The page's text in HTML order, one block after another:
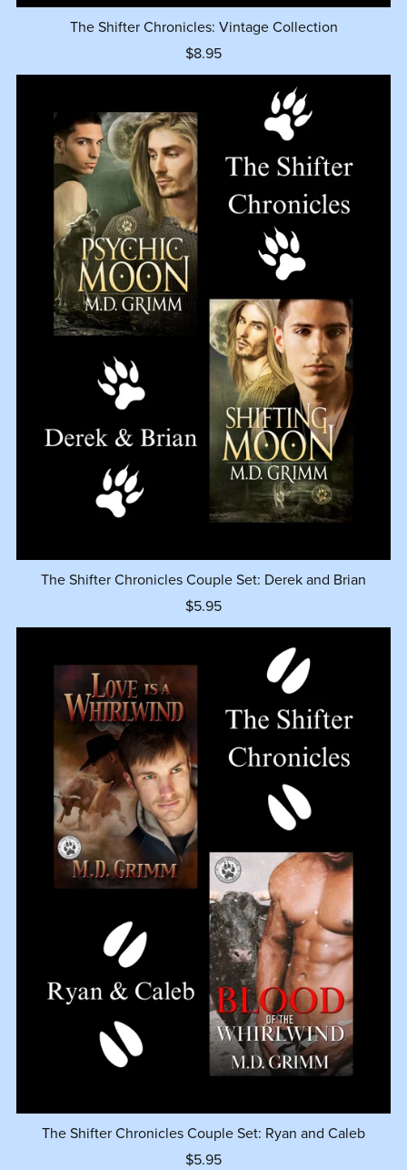
The Shifter Chronicles: Vintage Collection
$8.95
The Shifter Chronicles Couple Set: Derek and Brian
$5.95
The Shifter Chronicles Couple Set: Ryan and Caleb
$5.95